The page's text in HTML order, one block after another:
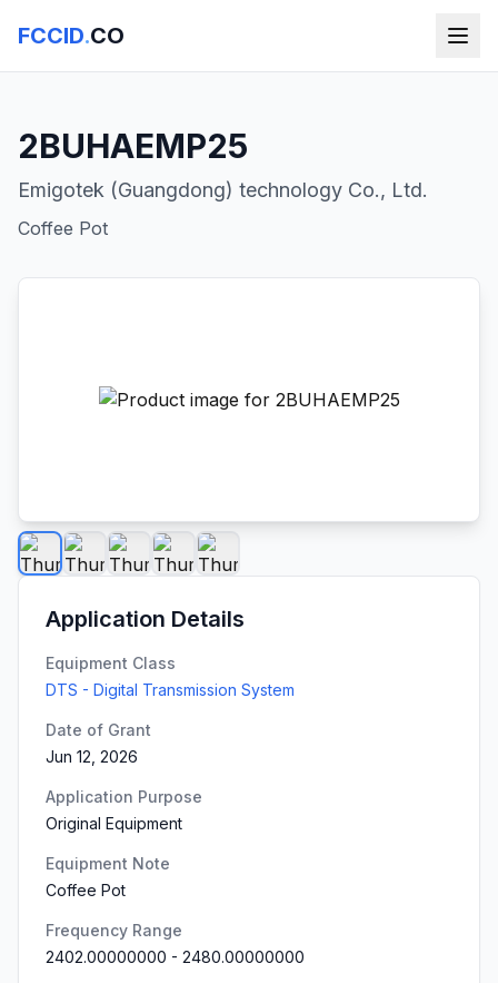
FCCID.CO
2BUHAEMP25
Emigotek (Guangdong) technology Co., Ltd.
Coffee Pot
Application Details
Equipment Class
DTS - Digital Transmission System
Date of Grant
Jun 12, 2026
Application Purpose
Original Equipment
Equipment Note
Coffee Pot
Frequency Range
2402.00000000 - 2480.00000000